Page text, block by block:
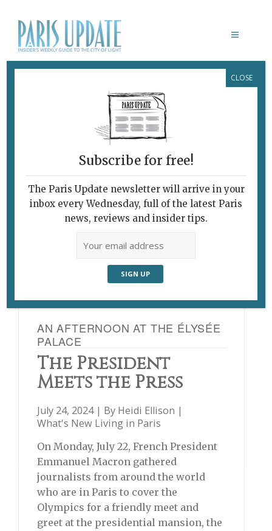
BRIGITTE MACRON
AN AFTERNOON AT THE ÉLYSÉE
PALACE
The President
Meets the Press
July 24, 2024 | By Heidi Ellison |
What's New Living in Paris
On Monday, July 22, French President
Emmanuel Macron gathered
journalists from around the world
who are in Paris to cover the
Olympics for a friendly meet and
greet at the presidential mansion, the
Subscribe for free!
The Paris Update newsletter will arrive in your
inbox every Wednesday, full of the latest Paris
news, reviews and insider tips.
CLOSE